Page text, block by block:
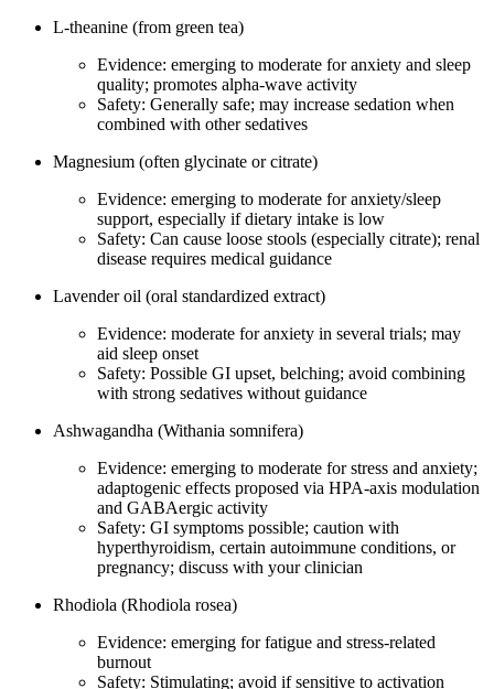
L‑theanine (from green tea)
Evidence: emerging to moderate for anxiety and sleep
quality; promotes alpha‑wave activity
Safety: Generally safe; may increase sedation when
combined with other sedatives
Magnesium (often glycinate or citrate)
Evidence: emerging to moderate for anxiety/sleep
support, especially if dietary intake is low
Safety: Can cause loose stools (especially citrate); renal
disease requires medical guidance
Lavender oil (oral standardized extract)
Evidence: moderate for anxiety in several trials; may
aid sleep onset
Safety: Possible GI upset, belching; avoid combining
with strong sedatives without guidance
Ashwagandha (Withania somnifera)
Evidence: emerging to moderate for stress and anxiety;
adaptogenic effects proposed via HPA‑axis modulation
and GABAergic activity
Safety: GI symptoms possible; caution with
hyperthyroidism, certain autoimmune conditions, or
pregnancy; discuss with your clinician
Rhodiola (Rhodiola rosea)
Evidence: emerging for fatigue and stress‑related
burnout
Safety: Stimulating; avoid if sensitive to activation